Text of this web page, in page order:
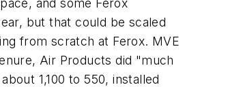
and some Ferox
but that could be scaled
from scratch at Ferox. MVE
Air Products did "much
1,100 to 550, installed